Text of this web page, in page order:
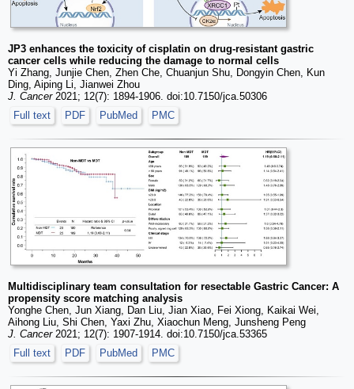
JP3 enhances the toxicity of cisplatin on drug-resistant gastric
cancer cells while reducing the damage to normal cells
Yi Zhang, Junjie Chen, Zhen Che, Chuanjun Shu, Dongyin Chen, Kun
Ding, Aiping Li, Jianwei Zhou
J. Cancer2021; 12(7): 1894-1906. doi:10.7150/jca.50306
Full text
PDF PubMed PMC
Multidisciplinary team consultation for resectable Gastric Cancer: A
propensity score matching analysis
Yonghe Chen, Jun Xiang, Dan Liu, Jian Xiao, Fei Xiong, Kaikai Wei,
Aihong Liu, Shi Chen, Yaxi Zhu, Xiaochun Meng, Junsheng Peng
J. Cancer2021; 12(7): 1907-1914. doi:10.7150/jca.53365
Full text
PDF PubMed PMC